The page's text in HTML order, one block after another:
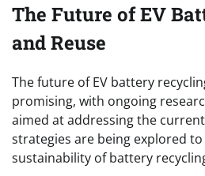
The Future of EV
and Reuse
The future of EV battery
promising, with ongoing
aimed at addressing the
strategies are being explored
sustainability of battery